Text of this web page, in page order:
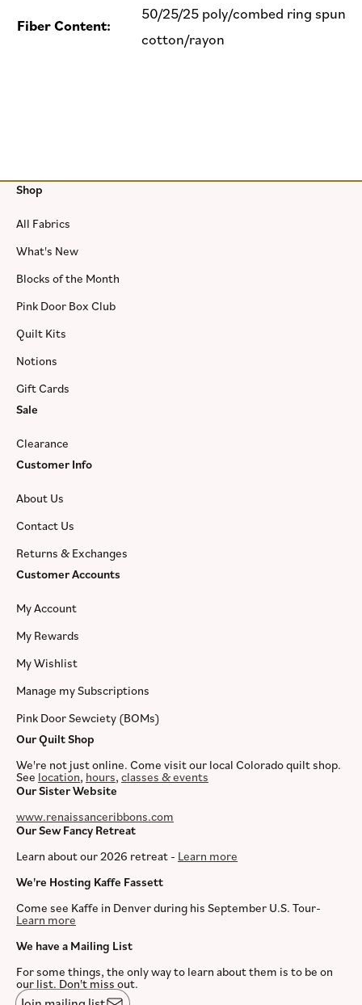
Fiber Content:
50/25/25 poly/combed ring spun
cotton/rayon
Shop
All Fabrics
What's New
Blocks of the Month
Pink Door Box Club
Quilt Kits
Notions
Gift Cards
Sale
Clearance
Customer Info
About Us
Contact Us
Returns & Exchanges
Customer Accounts
My Account
My Rewards
My Wishlist
Manage my Subscriptions
Pink Door Sewciety (BOMs)
Our Quilt Shop
We're not just online. Come visit our local Colorado quilt shop.
See location, hours, classes & events
Our Sister Website
www.renaissanceribbons.com
Our Sew Fancy Retreat
Learn about our 2026 retreat - Learn more
We're Hosting Kaffe Fassett
Come see Kaffe in Denver during his September U.S. Tour-
Learn more
We have a Mailing List
For some things, the only way to learn about them is to be on
our list. Don't miss out.